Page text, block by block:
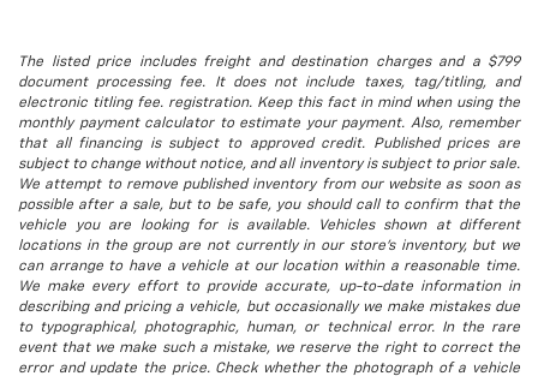
The listed price includes freight and destination charges and a $799
document processing fee. It does not include taxes, tag/titling, and
electronic titling fee. registration. Keep this fact in mind when using the
monthly payment calculator to estimate your payment. Also, remember
that all financing is subject to approved credit. Published prices are
subject to change without notice, and all inventory is subject to prior sale.
We attempt to remove published inventory from our website as soon as
possible after a sale, but to be safe, you should call to confirm that the
vehicle you are looking for is available. Vehicles shown at different
locations in the group are not currently in our store's inventory, but we
can arrange to have a vehicle at our location within a reasonable time.
We make every effort to provide accurate, up-to-date information in
describing and pricing a vehicle, but occasionally we make mistakes due
to typographical, photographic, human, or technical error. In the rare
event that we make such a mistake, we reserve the right to correct the
error and update the price. Check whether the photograph of a vehicle